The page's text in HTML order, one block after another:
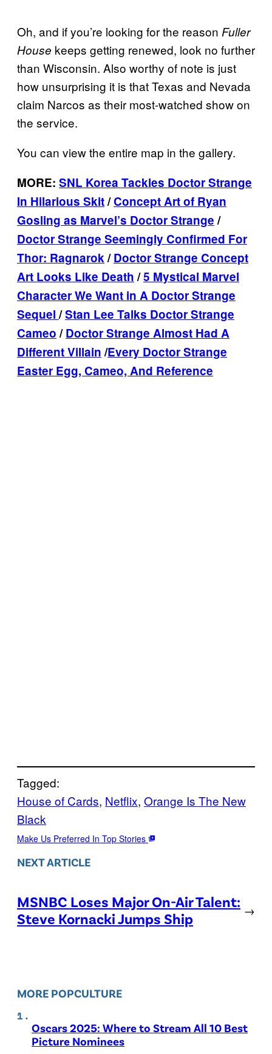
Oh, and if you’re looking for the reason Fuller
House keeps getting renewed, look no further
than Wisconsin. Also worthy of note is just
how unsurprising it is that Texas and Nevada
claim Narcos as their most-watched show on
the service.
You can view the entire map in the gallery.
MORE: SNL Korea Tackles Doctor Strange
In Hilarious Skit/Concept Art of Ryan
Gosling as Marvel’s Doctor Strange/
Doctor Strange Seemingly Confirmed For
Thor: Ragnarok/Doctor Strange Concept
Art Looks Like Death/5 Mystical Marvel
Character We Want in A Doctor Strange
Sequel/Stan Lee Talks Doctor Strange
Cameo/Doctor Strange Almost Had A
Different Villain/Every Doctor Strange
Easter Egg, Cameo, And Reference
Tagged:
House of Cards, Netflix, Orange Is The New
Black
Make Us Preferred In Top Stories
NEXT ARTICLE
MSNBC Loses Major On-Air Talent:
Steve Kornacki Jumps Ship
→
MORE POPCULTURE
Oscars 2025: Where to Stream All 10 Best
Picture Nominees